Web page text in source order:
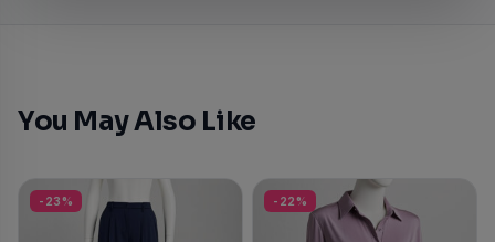
You May Also Like
-23% -22%